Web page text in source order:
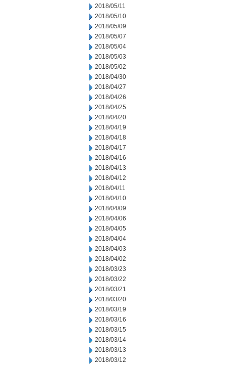
2018/05/11
2018/05/10
2018/05/09
2018/05/07
2018/05/04
2018/05/03
2018/05/02
2018/04/30
2018/04/27
2018/04/26
2018/04/25
2018/04/20
2018/04/19
2018/04/18
2018/04/17
2018/04/16
2018/04/13
2018/04/12
2018/04/11
2018/04/10
2018/04/09
2018/04/06
2018/04/05
2018/04/04
2018/04/03
2018/04/02
2018/03/23
2018/03/22
2018/03/21
2018/03/20
2018/03/19
2018/03/16
2018/03/15
2018/03/14
2018/03/13
2018/03/12